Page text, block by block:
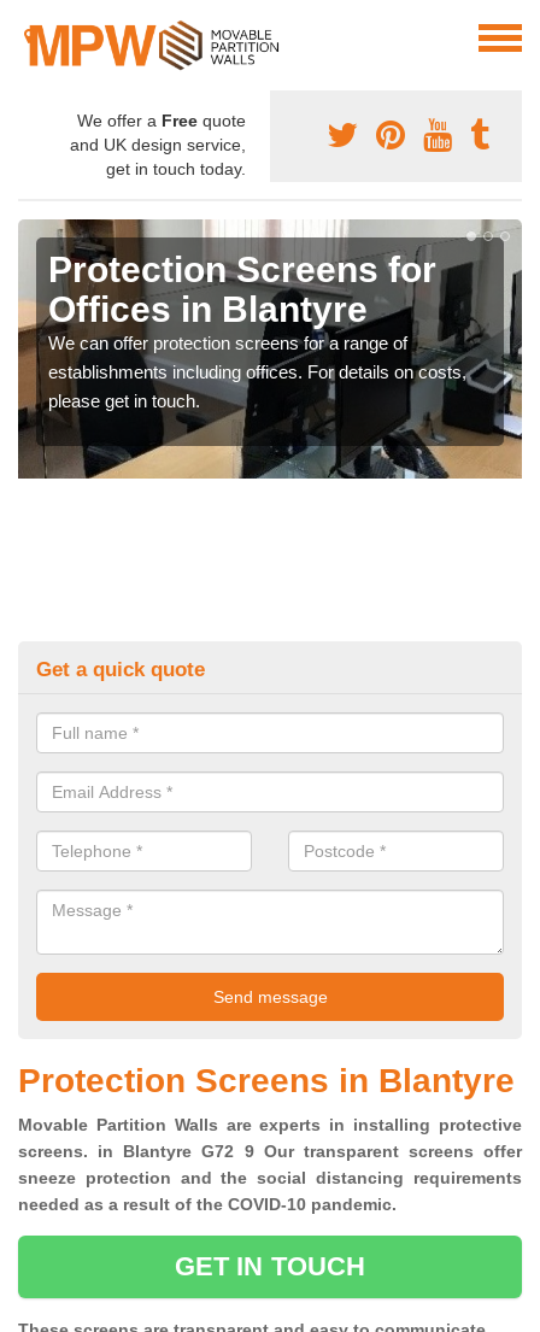
We offer a Free quote
and UK design service,
get in touch today.
Protection Screens for
Offices in Blantyre
We can offer protection screens for a range of
establishments including offices. For details on costs,
please get in touch.
Get a quick quote
Protection Screens in Blantyre
Movable Partition Walls are experts in installing protective
screens. in Blantyre G72 9 Our transparent screens offer
sneeze protection and the social distancing requirements
needed as a result of the COVID-10 pandemic.
GET IN TOUCH